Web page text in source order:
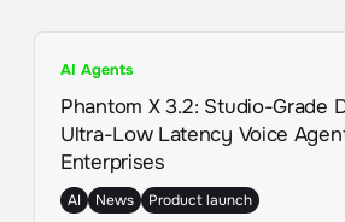
AI Agents
Phantom X 3.2: Studio-Grade
Ultra-Low Latency Voice
Enterprises
AI News Product launch